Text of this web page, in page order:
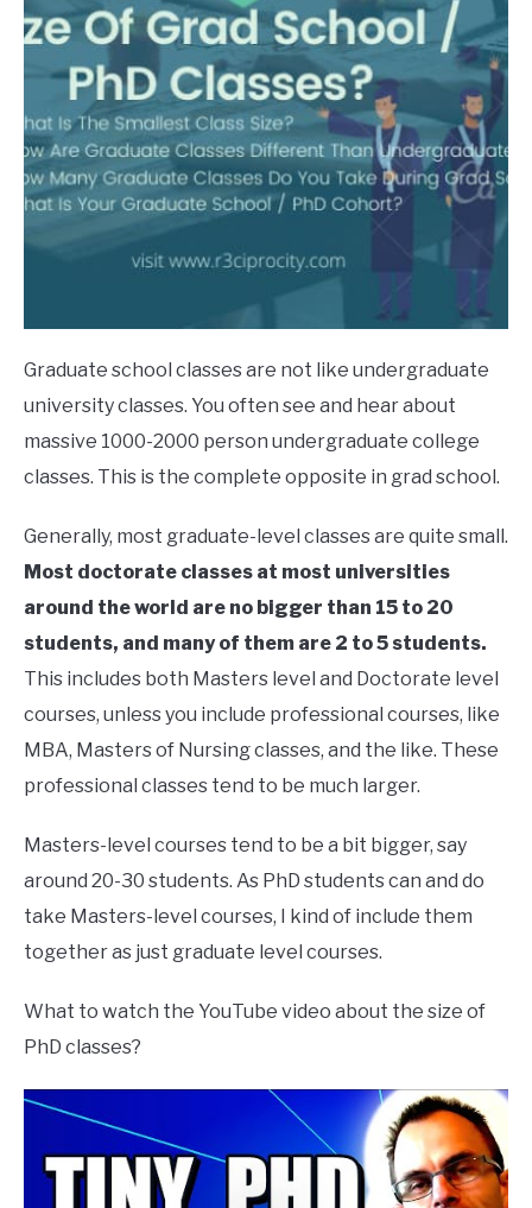
Graduate school classes are not like undergraduate
university classes. You often see and hear about
massive 1000-2000 person undergraduate college
classes. This is the complete opposite in grad school.
Generally, most graduate-level classes are quite small.
Most doctorate classes at most universities
around the world are no bigger than 15 to 20
students, and many of them are 2 to 5 students.
This includes both Masters level and Doctorate level
courses, unless you include professional courses, like
MBA, Masters of Nursing classes, and the like. These
professional classes tend to be much larger.
Masters-level courses tend to be a bit bigger, say
around 20-30 students. As PhD students can and do
take Masters-level courses, I kind of include them
together as just graduate level courses.
What to watch the YouTube video about the size of
PhD classes?